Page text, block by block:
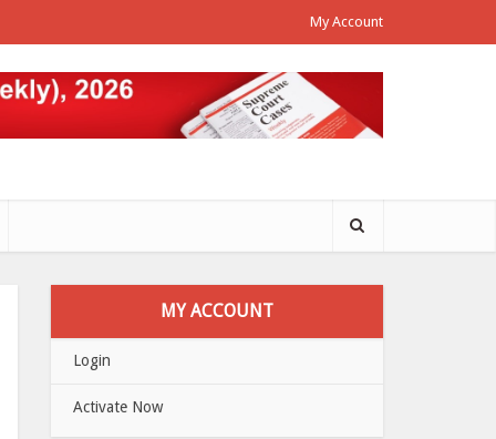
My Account
MY ACCOUNT
Login
Activate Now